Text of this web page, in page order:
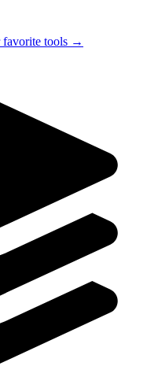
favorite tools →